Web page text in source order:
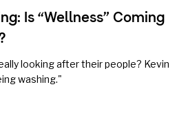
Is “Wellness” Coming
looking after their people? Kevin
washing."